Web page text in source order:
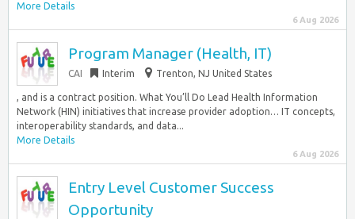
More Details
6 Aug 2026
Program Manager (Health, IT)
CAI Interim Trenton, NJ United States
, and is a contract position. What You’ll Do Lead Health Information
Network (HIN) initiatives that increase provider adoption… IT concepts,
interoperability standards, and data...
More Details
6 Aug 2026
Entry Level Customer Success
Opportunity